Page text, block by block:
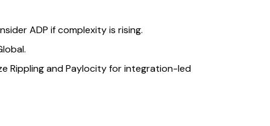
ADP if complexity is rising.​
Rippling and Paylocity for integration-led